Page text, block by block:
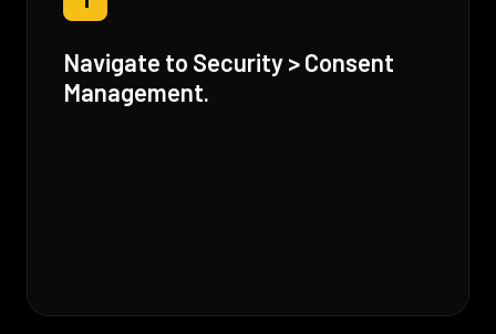
Navigate to Security > Consent
Management.